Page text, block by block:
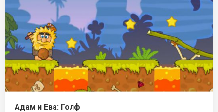
Адам и Ева: Голф